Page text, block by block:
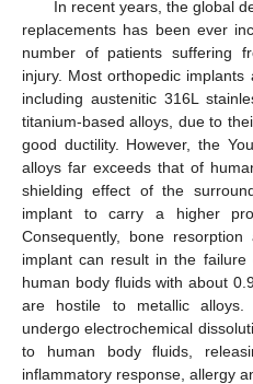
In recent years, the global
replacements has been ever
number of patients suffering
injury. Most orthopedic implants
including austenitic 316L
titanium-based alloys, due to
good ductility. However, the
alloys far exceeds that of
shielding effect of the
implant to carry a higher
Consequently, bone
implant can result in the failure
human body fluids with about
are hostile to metallic alloys.
undergo electrochemical
to human body fluids,
inflammatory response, allergy